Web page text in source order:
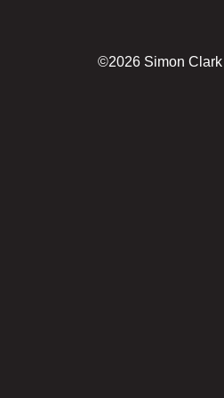
©2026 Simon